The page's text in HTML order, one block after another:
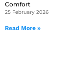
Comfort
25 February 2026
Read More »